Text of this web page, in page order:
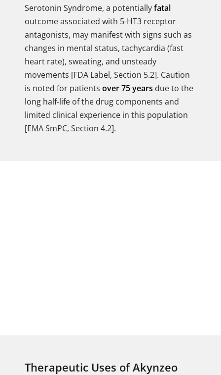
Serotonin Syndrome, a potentiallyfatal
outcome associated with 5-HT3 receptor
antagonists, may manifest with signs such as
changes in mental status, tachycardia (fast
heart rate), sweating, and unsteady
movements [FDA Label, Section 5.2]. Caution
is noted for patients over 75 years due to the
long half-life of the drug components and
limited clinical experience in this population
[EMA SmPC, Section 4.2].
Therapeutic Uses of Akynzeo